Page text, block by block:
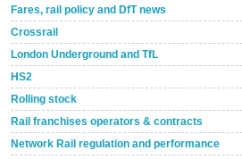
Fares, rail policy and DfT news
Crossrail
London Underground and TfL
HS2
Rolling stock
Rail franchises operators & contracts
Network Rail regulation and performance